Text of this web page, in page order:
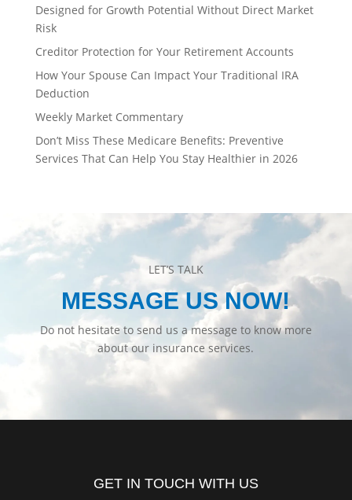
Designed for Growth Potential Without Direct Market
Risk
Creditor Protection for Your Retirement Accounts
How Your Spouse Can Impact Your Traditional IRA
Deduction
Weekly Market Commentary
Don’t Miss These Medicare Benefits: Preventive
Services That Can Help You Stay Healthier in 2026
LET’S TALK
MESSAGE US NOW!
Do not hesitate to send us a message to know more
about our insurance services.
GET IN TOUCH WITH US